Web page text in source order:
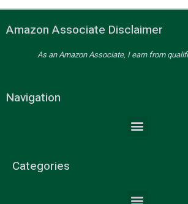
Amazon Associate Disclaimer
As an Amazon Associate, I earn from
Navigation
Categories